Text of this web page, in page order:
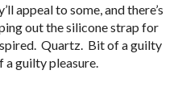
appeal to some, and there’s
out the silicone strap for
Quartz. Bit of a guilty
a guilty pleasure.